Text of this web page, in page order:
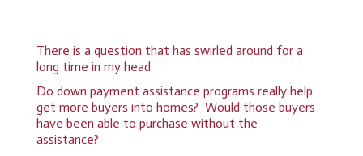
There is a question that has swirled around for a
long time in my head.
Do down payment assistance programs really help
get more buyers into homes? Would those buyers
have been able to purchase without the
assistance?